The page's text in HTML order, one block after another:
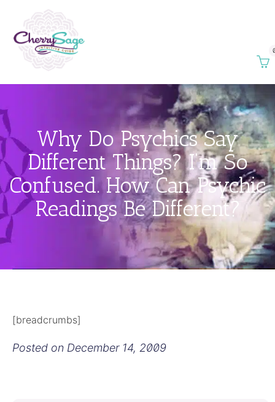
Why Do Psychics Say
Different Things? I’m So
Confused. How Can Psychic
Readings Be Different?
[breadcrumbs]
Posted on December 14, 2009